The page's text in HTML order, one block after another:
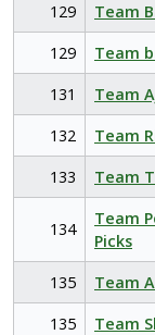
129
Team
129
Team
131
Team
132
Team
133
Team
134
Team
Picks
135 Team
135
Team